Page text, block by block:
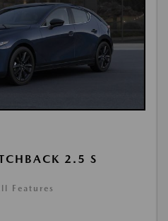
2.5 S
Features